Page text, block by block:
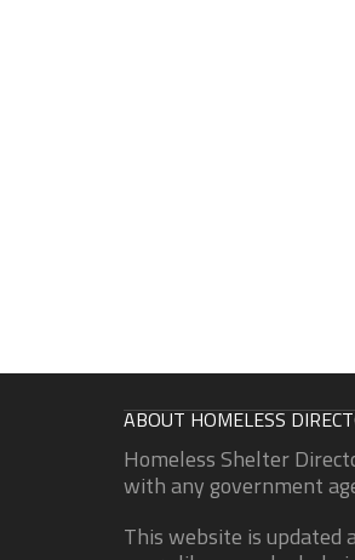
ABOUT HOMELESS
Homeless Shelter
with any government
This website is updated